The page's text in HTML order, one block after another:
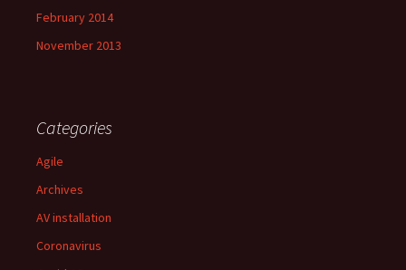
February 2014
November 2013
Categories
Agile
Archives
AV installation
Coronavirus